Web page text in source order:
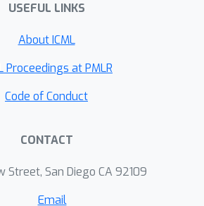
by empirical results that
standard Metropolis-
various subsampling
USEFUL LINKS
About ICML
Proceedings at PMLR
Code of Conduct
CONTACT
Street, San Diego CA 92109
Email